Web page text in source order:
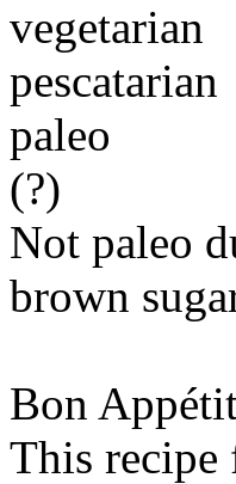
vegetarian
pescatarian
paleo
(?)
Not paleo
brown
Bon
This recipe